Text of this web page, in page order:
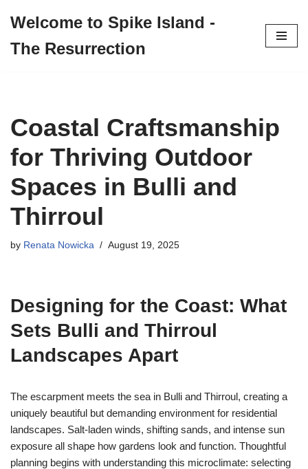
to
Welcome to Spike Island -
The Resurrection
Coastal Craftsmanship
for Thriving Outdoor
Spaces in Bulli and
Thirroul
by Renata Nowicka August 19, 2025
Designing for the Coast: What
Sets Bulli and Thirroul
Landscapes Apart
The escarpment meets the sea in Bulli and Thirroul, creating a
uniquely beautiful but demanding environment for residential
landscapes. Salt-laden winds, shifting sands, and intense sun
exposure all shape how gardens look and function. Thoughtful
planning begins with understanding this microclimate: selecting